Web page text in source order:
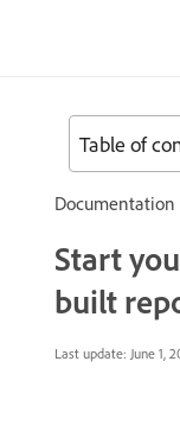
Documentation
Start
built
Last update: June 1,
Table of